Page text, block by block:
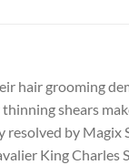
hair grooming
shears
by
King Charles